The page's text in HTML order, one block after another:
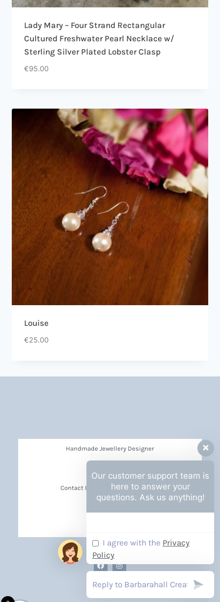
Lady Mary – Four Strand Rectangular
Cultured Freshwater Pearl Necklace w/
Sterling Silver Plated Lobster Clasp
€95.00
Louise
€25.00
Handmade Jewellery Designer
Contact Us Barbara Hall Creations
Our customer support team is
here to answer your
questions. Ask us anything!
I agree with the Privacy
Policy